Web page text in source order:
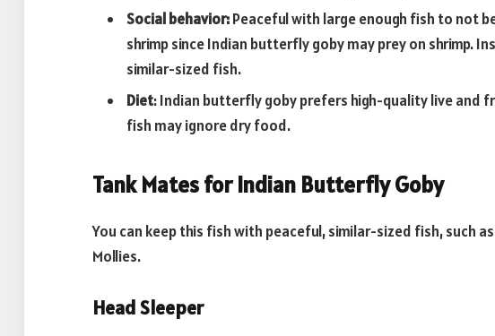
Social behavior:Peaceful with large enough fish to not
shrimp since Indian butterfly goby may prey on shrimp.
similar-sized fish.
Diet: Indian butterfly goby prefers high-quality live and
fish may ignore dry food.
Tank Mates for Indian Butterfly Goby
You can keep this fish with peaceful, similar-sized fish, such
Mollies.
Head Sleeper